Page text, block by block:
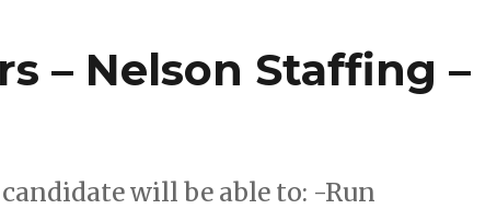
– Nelson Staffing –
will be able to: -Run